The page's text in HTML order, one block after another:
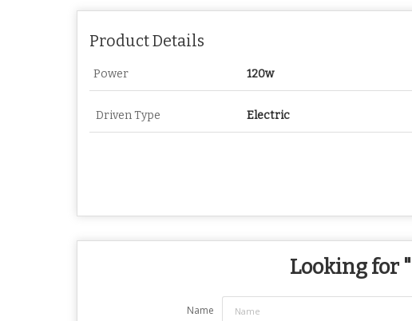
Product Details
Power 120w
Driven Type Electric
Looking for "
Name